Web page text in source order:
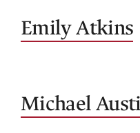
EmilyAtkins
Michael